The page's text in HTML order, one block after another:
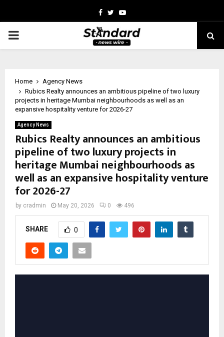
Facebook
TwitterYoutube
PRIMARY
Home
Agency News
Rubics Realty announces an ambitious pipeline of two luxury
projects in heritage Mumbai neighbourhoods as well as an
expansive hospitality venture for 2026-27
Agency News
Rubics Realty announces an ambitious
pipeline of two luxury projects in
heritage Mumbai neighbourhoods as
well as an expansive hospitality venture
for 2026-27
by cradmin May 20, 2026 0 496
SHARE 0